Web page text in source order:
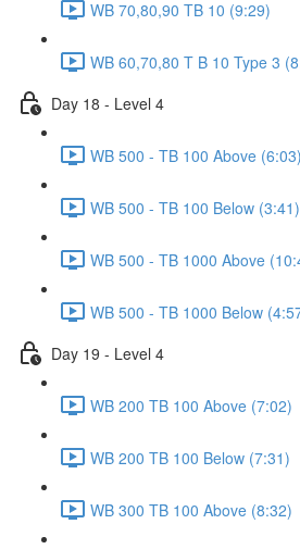
WB 70,80,90 TB 10 (9:29)
WB 60,70,80 T B 10 Type 3
Day 18 - Level 4
WB 500 - TB 100 Above (6:03)
WB 500 - TB 100 Below (3:41)
WB 500 - TB 1000 Above
WB 500 - TB 1000 Below
Day 19 - Level 4
WB 200 TB 100 Above (7:02)
WB 200 TB 100 Below (7:31)
WB 300 TB 100 Above (8:32)